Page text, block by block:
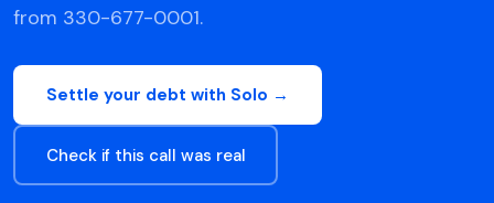
from 330-677-0001.
Settle your debt with Solo →
Check if this call was real